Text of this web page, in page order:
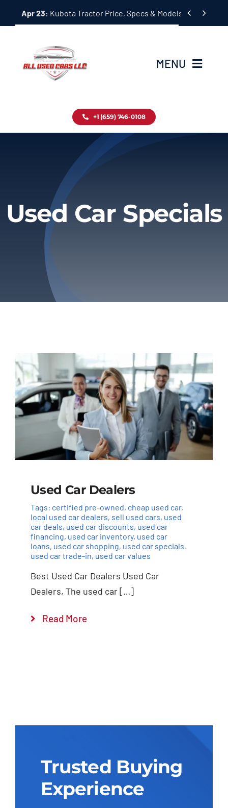
Apr 23: Kubota Tractor Price, Specs & Models Guide
 
MENU
Inventory
Privacy Policy
Refund & Returns
+1 (659) 746-0108
Used Car Specials
Used Car Dealers
Tags: certified pre-owned, cheap used car,
local used car dealers, sell used cars, used
car deals, used car discounts, used car
financing, used car inventory, used car
loans, used car shopping, used car specials,
used car trade-in, used car values
Best Used Car Dealers Used Car
Dealers, The used car […]
Read More
Trusted Buying
Experience